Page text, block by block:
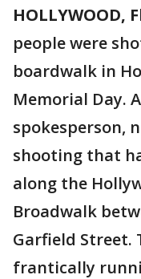
HOLLYWOOD,
people were
boardwalk in
Memorial Day.
spokesperson,
shooting that
along the
Broadwalk
Garfield Street.
frantically